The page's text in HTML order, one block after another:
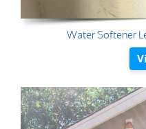
Water Softener